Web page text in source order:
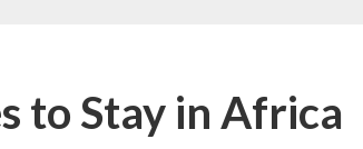
to Stay in Africa